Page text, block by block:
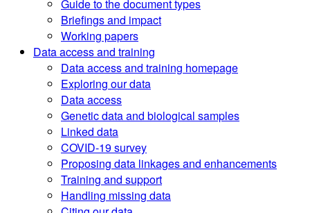
Guide to the document types
Briefings and impact
Working papers
Data access and training
Data access and training homepage
Exploring our data
Data access
Genetic data and biological samples
Linked data
COVID-19 survey
Proposing data linkages and enhancements
Training and support
Handling missing data